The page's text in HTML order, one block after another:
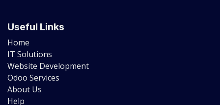
Useful Links
Home
IT Solutions
Website Development
Odoo Services
About Us
Help